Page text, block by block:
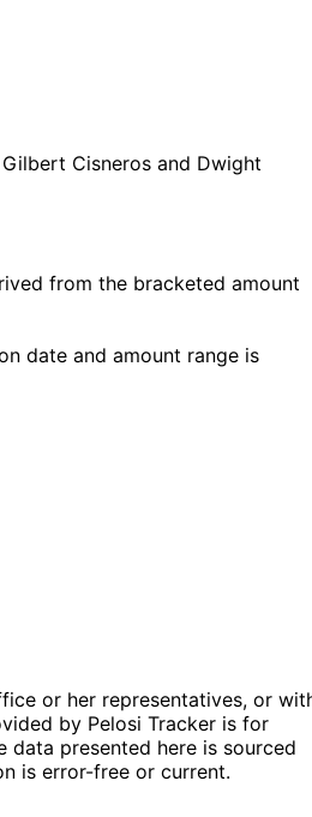
Cisneros and Dwight
from the bracketed amount
date and amount range is
or her representatives, or
by Pelosi Tracker is for
data presented here is sourced
is error-free or current.